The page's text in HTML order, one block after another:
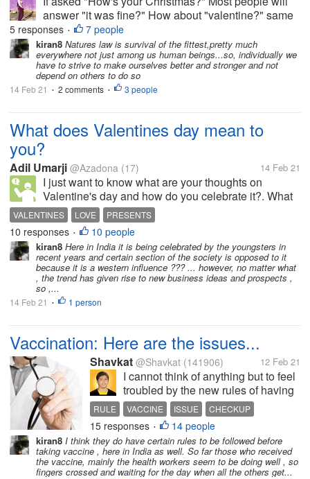
answer "it was fine?" How about "valentine?" same
so long as we are happy, healthy and living. WHO
would have thought that such celebrations will come
a time when people would not...
5 responses • 7 people
kiran8 Natures law is survival of the fittest,pretty much
everywhere not just among us human beings...so, individually we
have to strive to make ourselves better and stronger and not
depend on others to do so
14 Feb 21 • 2 comments • 3 people
What does Valentines day mean to
you?
Adil Umarji @Azadona (17) 14 Feb 21
I just want to know what are your thoughts on
Valentine's day and how do you celebrate it?. What
is your ideal present?.
VALENTINES LOVE PRESENTS
10 responses • 10 people
kiran8 Here in India it is being celebrated by the youngsters in
recent years and certain section of the society is opposed to it
because it is a western influence ??? ... however, no matter what
, the trend has given rise to new business ideas and prospects ,
so ,...
14 Feb 21 • 1 person
Vaccination: Here are the issues...
Shavkat @Shavkat (141906) 12 Feb 21
I cannot think of anything but to feel
troubled by the new rules of having
vaccines. Yesterday morning, I
heard from the local news that
senior citizens and adults need to
have checkups with their doctors
before having injected...
RULE VACCINE ISSUE
CHECKUP
DOCTOR
15 responses • 14 people
kiran8 I think they do have certain rules to be followed before
taking vaccine , here in India as well. So far those who received
the vaccine, mainly the health workers seem to be doing well , so
fingers crossed and waiting for the day when all the others get...